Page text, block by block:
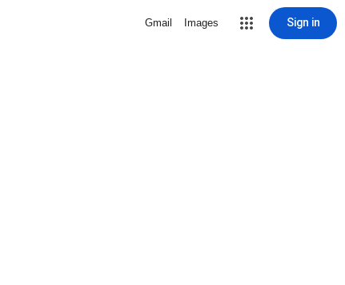
Gmail Images Sign in